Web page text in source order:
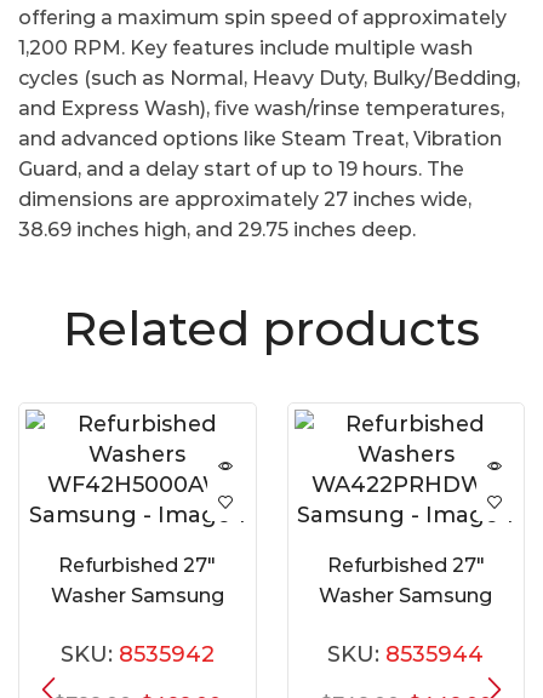
offering a maximum spin speed of approximately
1,200 RPM. Key features include multiple wash
cycles (such as Normal, Heavy Duty, Bulky/Bedding,
and Express Wash), five wash/rinse temperatures,
and advanced options like Steam Treat, Vibration
Guard, and a delay start of up to 19 hours. The
dimensions are approximately 27 inches wide,
38.69 inches high, and 29.75 inches deep.
Related products
Refurbished 27″
Washer Samsung
SKU: 8535942
Refurbished 27″
Washer Samsung
SKU: 8535944